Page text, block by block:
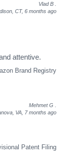
Vlad B
CT, 6 months ago
Brand Registry
attentive.
Mehmet G
VA, 7 months ago
Patent Filing